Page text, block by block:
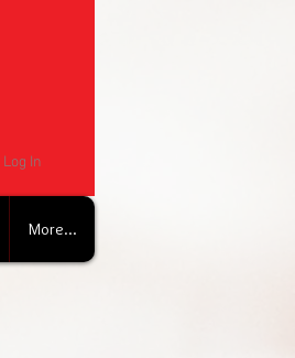
Log In
More...